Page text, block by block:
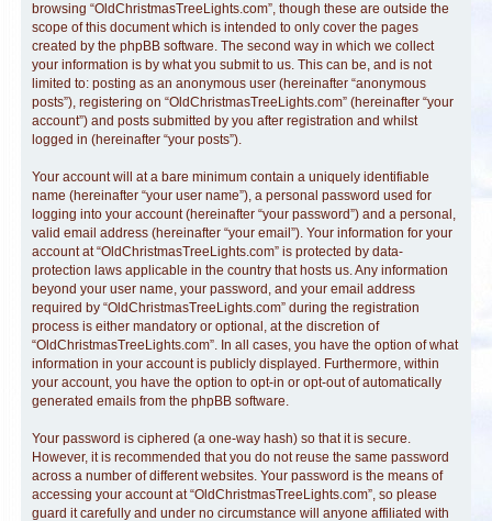
browsing “OldChristmasTreeLights.com”, though these are outside the
scope of this document which is intended to only cover the pages
created by the phpBB software. The second way in which we collect
your information is by what you submit to us. This can be, and is not
limited to: posting as an anonymous user (hereinafter “anonymous
posts”), registering on “OldChristmasTreeLights.com” (hereinafter “your
account”) and posts submitted by you after registration and whilst
logged in (hereinafter “your posts”).
Your account will at a bare minimum contain a uniquely identifiable
name (hereinafter “your user name”), a personal password used for
logging into your account (hereinafter “your password”) and a personal,
valid email address (hereinafter “your email”). Your information for your
account at “OldChristmasTreeLights.com” is protected by data-
protection laws applicable in the country that hosts us. Any information
beyond your user name, your password, and your email address
required by “OldChristmasTreeLights.com” during the registration
process is either mandatory or optional, at the discretion of
“OldChristmasTreeLights.com”. In all cases, you have the option of what
information in your account is publicly displayed. Furthermore, within
your account, you have the option to opt-in or opt-out of automatically
generated emails from the phpBB software.
Your password is ciphered (a one-way hash) so that it is secure.
However, it is recommended that you do not reuse the same password
across a number of different websites. Your password is the means of
accessing your account at “OldChristmasTreeLights.com”, so please
guard it carefully and under no circumstance will anyone affiliated with